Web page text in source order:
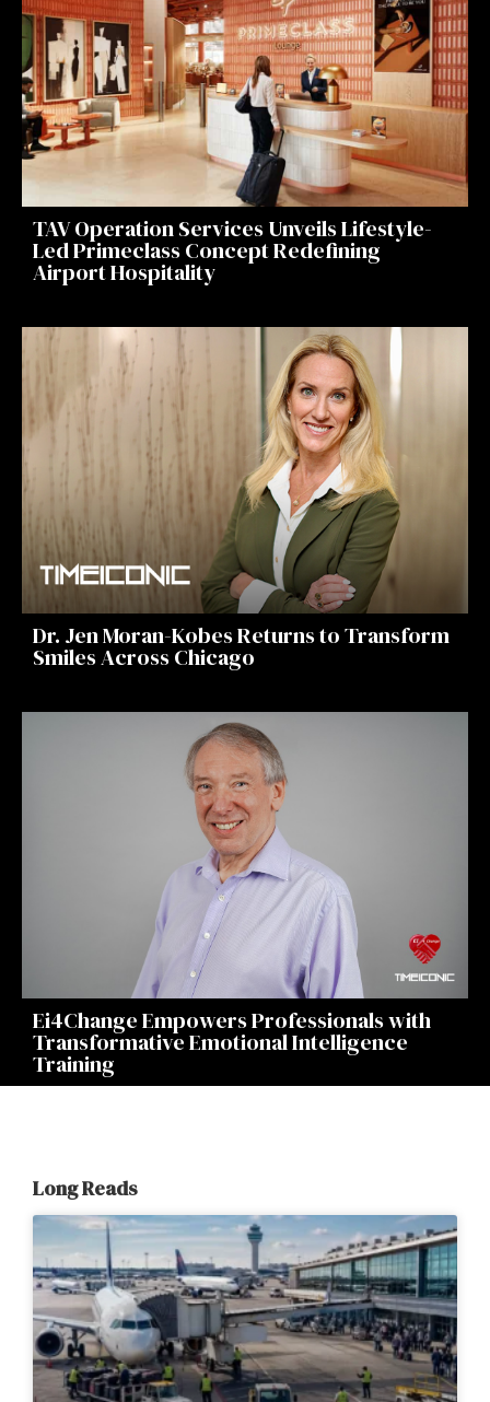
TAV Operation Services Unveils Lifestyle-
Led Primeclass Concept Redefining
Airport Hospitality
Dr. Jen Moran-Kobes Returns to Transform
Smiles Across Chicago
Ei4Change Empowers Professionals with
Transformative Emotional Intelligence
Training
Long Reads